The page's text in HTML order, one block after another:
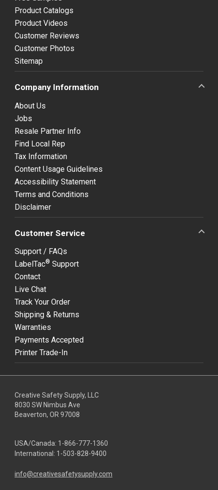
Product Catalogs
Product Videos
Customer Reviews
Customer Photos
Sitemap
Company Information
About Us
Jobs
Resale Partner Info
Find Local Rep
Tax Information
Content Usage Guidelines
Accessibility Statement
Terms and Conditions
Disclaimer
Customer Service
Support / FAQs
LabelTac® Support
Contact
Live Chat
Track Your Order
Shipping & Returns
Warranties
Payments Accepted
Printer Trade-In
Creative Safety Supply, LLC
8030 SW Nimbus Ave
Beaverton, OR 97008
USA/Canada: 1-866-777-1360
International: 1-503-828-9400
info@creativesafetysupply.com